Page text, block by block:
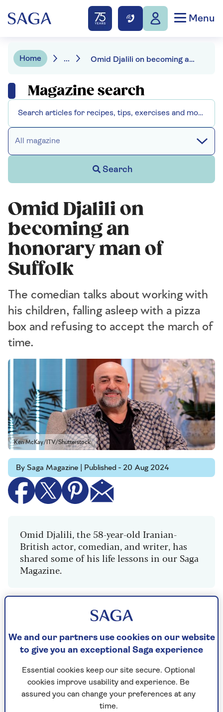
Menu
Home ... Omid Djalili on becoming an honorary man of Suffolk
Magazine search
All magazine
Search
Omid Djalili on
becoming an
honorary man of
Suffolk
The comedian talks about working with
his children, falling asleep with a pizza
box and refusing to accept the march of
time.
Ken McKay/ITV/Shutterstock
By Saga Magazine | Published - 20 Aug 2024
Omid Djalili, the 58-year-old Iranian-
British actor, comedian, and writer, has
shared some of his life lessons in our Saga
Magazine.
"Having been born in London and spent most of
my life there, just under three years ago I moved
to Ipswich.
I’d played Ipswich a few times and it suddenly
dawned on me that Suffolk is one of the most
beautiful counties in the UK.
I’m sure that some locals are a little wary of all
We and our partners use cookies on our website
to give you an exceptional Saga experience
Essential cookies keep our site secure. Optional
cookies improve usability and experience. Be
assured you can change your preferences at any
time.